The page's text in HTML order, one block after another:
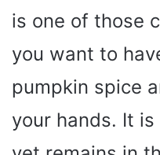
is one of those
you want to
pumpkin spice
your hands. It